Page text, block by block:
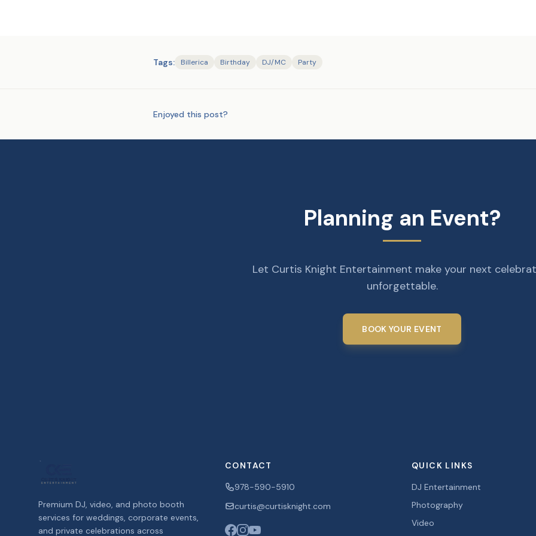
Tags: Billerica Birthday DJ/MC Party
Enjoyed this post?
Planning an Event?
Let Curtis Knight Entertainment make your next
unforgettable.
BOOK YOUR EVENT
Premium DJ, video, and photo booth
services for weddings, corporate events,
and private celebrations across
CONTACT
978-590-5910
curtis@curtisknight.com
QUICK LINKS
DJ Entertainment
Photography
Video